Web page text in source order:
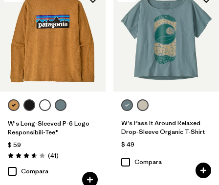
W's Long-Sleeved P-6 Logo
Responsibili-Tee®
$ 59
Valoración: 3.6 / 5
(41Comentarios
)
Compara
W's Pass It Around Relaxed
Drop-Sleeve Organic T-Shirt
$ 49
Compara